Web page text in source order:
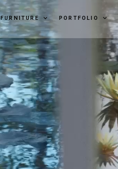
FURNITURE PORTFOLIO